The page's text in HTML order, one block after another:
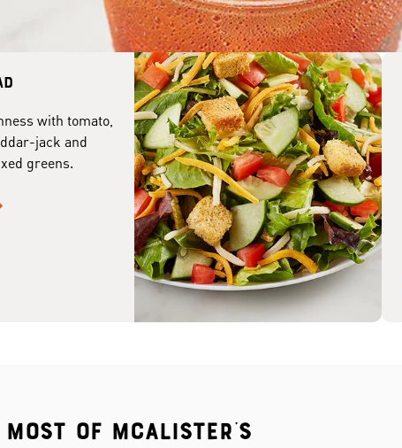
with tomato,
jack and
greens.
most of McAlister's